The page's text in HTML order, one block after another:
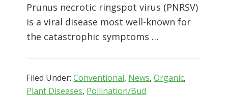
Prunus necrotic ringspot virus (PNRSV)
is a viral disease most well-known for
the catastrophic symptoms …
Filed Under:Conventional, News,Organic,
Plant Diseases, Pollination/Bud